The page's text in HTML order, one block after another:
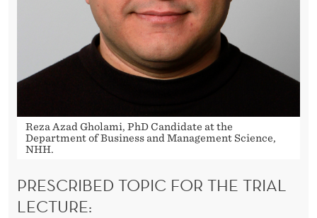
Reza Azad Gholami, PhD Candidate at the
Department of Business and Management Science,
NHH.
PRESCRIBED TOPIC FOR THE TRIAL
LECTURE: